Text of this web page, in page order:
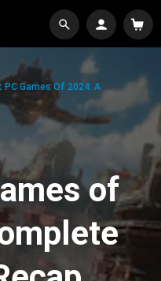
PC Games Of 2024: A
of